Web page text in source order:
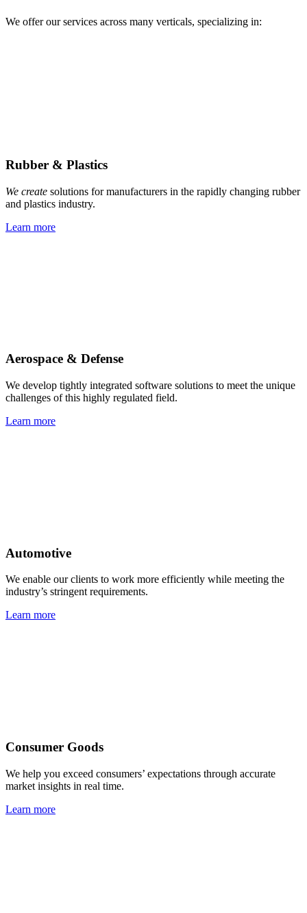
We offer our services across many verticals, specializing in:
Rubber & Plastics
We create solutions for manufacturers in the rapidly changing rubber
and plastics industry.
Learn more
Aerospace & Defense
We develop tightly integrated software solutions to meet the unique
challenges of this highly regulated field.
Learn more
Automotive
We enable our clients to work more efficiently while meeting the
industry’s stringent requirements.
Learn more
Consumer Goods
We help you exceed consumers’ expectations through accurate
market insights in real time.
Learn more